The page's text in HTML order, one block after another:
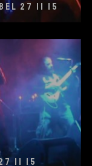
27 11 15
11 15